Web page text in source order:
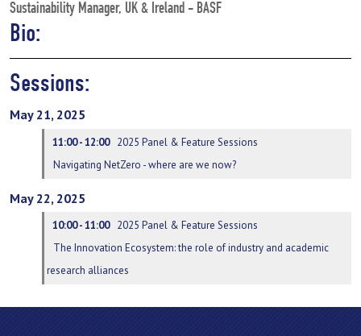
Sustainability Manager, UK & Ireland - BASF
Bio:
Sessions:
May 21, 2025
11:00 - 12:00
2025 Panel & Feature Sessions
Navigating NetZero - where are we now?
May 22, 2025
10:00 - 11:00
2025 Panel & Feature Sessions
The Innovation Ecosystem: the role of industry and academic
research alliances